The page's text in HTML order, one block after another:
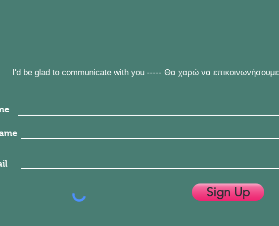
Sign Up
I'd be glad to communicate with you ----- Θα χαρώ να επικοινωνήσουμε